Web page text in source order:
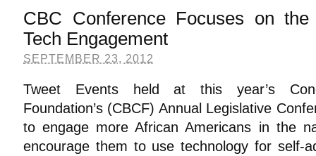
CBC Conference Focuses on
Tech Engagement
SEPTEMBER 23, 2012
Tweet Events held at this year’s
Foundation’s (CBCF) Annual Legislative
to engage more African Americans in the
encourage them to use technology for self-